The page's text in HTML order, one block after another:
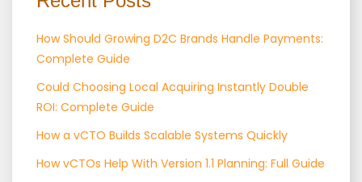
How Should Growing D2C Brands Handle Payments:
Complete Guide
Could Choosing Local Acquiring Instantly Double
ROI: Complete Guide
How a vCTO Builds Scalable Systems Quickly
How vCTOs Help With Version 1.1 Planning: Full Guide